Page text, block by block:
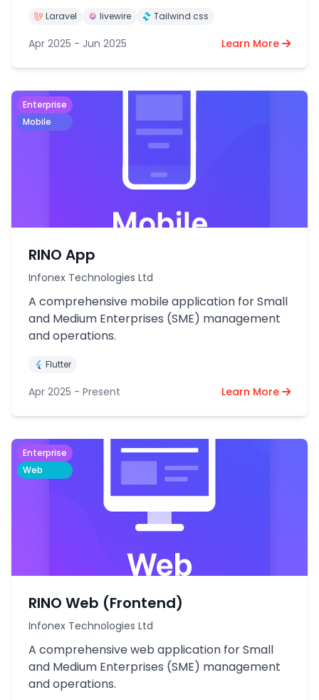
Laravel livewire Tailwind css
Apr 2025 - Jun 2025 Learn More
Enterprise
Mobile
RINO App
Infonex Technologies Ltd
A comprehensive mobile application for Small
and Medium Enterprises (SME) management
and operations.
Flutter
Apr 2025 - Present Learn More
Enterprise
Web
RINO Web (Frontend)
Infonex Technologies Ltd
A comprehensive web application for Small
and Medium Enterprises (SME) management
and operations.